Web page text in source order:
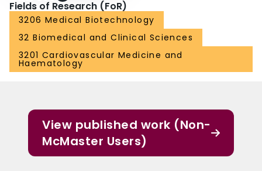
Fields of Research (FoR)
3206 Medical Biotechnology
32 Biomedical and Clinical Sciences
3201 Cardiovascular Medicine and
Haematology
View published work (Non-
McMaster Users)